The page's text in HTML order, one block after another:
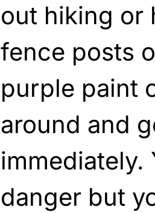
out hiking or
fence posts
purple paint
around and
immediately.
danger but